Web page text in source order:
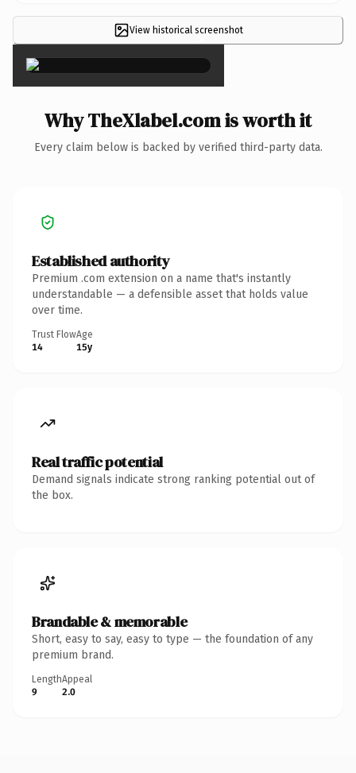
View historical screenshot
×
Why TheXlabel.com is worth it
Every claim below is backed by verified third-party data.
Established authority
Premium .com extension on a name that's instantly
understandable — a defensible asset that holds value
over time.
Trust Flow
14
Age
15y
Real traffic potential
Demand signals indicate strong ranking potential out of
the box.
Brandable & memorable
Short, easy to say, easy to type — the foundation of any
premium brand.
Length
9
Appeal
2.0